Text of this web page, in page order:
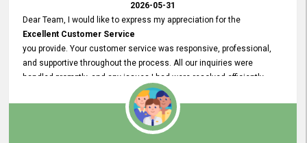
2026-05-31
Dear Team, I would like to express my appreciation for the
Excellent Customer Service
you provide. Your customer service was responsive, professional,
and supportive throughout the process. All our inquiries were
handled promptly, and any issues I had were resolved efficiently.
Your assistance made the recruitment advertisement process
smooth and hassle - free. Thank you for your dedication and